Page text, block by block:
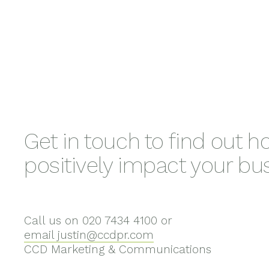
Get in touch to find out
positively impact your
Call us on 020 7434 4100 or
email justin@ccdpr.com
CCD Marketing & Communications